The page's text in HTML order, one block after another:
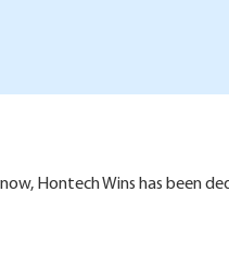
Hontech Wins has